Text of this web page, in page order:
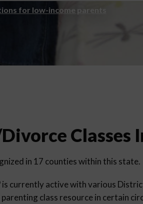
for low-income parents
Classes
in 17 counties within this state.
is currently active with various
class resource in certain